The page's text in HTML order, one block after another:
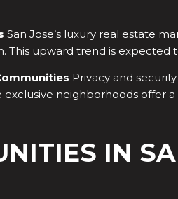
San Jose’s luxury real estate
This upward trend is
Privacy and
exclusive neighborhoods offer
IN